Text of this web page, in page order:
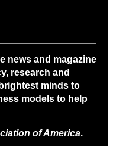
news and magazine
research and
minds to
models to help
of America.